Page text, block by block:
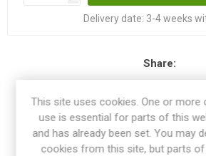
Delivery date: 3-4 weeks
Share:
OVERVIEW
This site uses cookies. One or
use is essential for parts of this
and has already been set. You may
cookies from this site, but parts